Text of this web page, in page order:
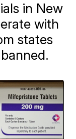
in New
with
states